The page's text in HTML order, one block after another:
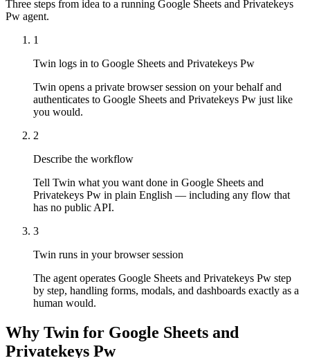
Three steps from idea to a running Google Sheets and Privatekeys
Pw agent.
1
Twin logs in to Google Sheets and Privatekeys Pw
Twin opens a private browser session on your behalf and
authenticates to Google Sheets and Privatekeys Pw just like
you would.
2
Describe the workflow
Tell Twin what you want done in Google Sheets and
Privatekeys Pw in plain English — including any flow that
has no public API.
3
Twin runs in your browser session
The agent operates Google Sheets and Privatekeys Pw step
by step, handling forms, modals, and dashboards exactly as a
human would.
Why Twin for Google Sheets and
Privatekeys Pw